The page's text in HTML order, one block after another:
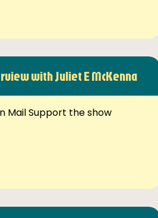
with Juliet E McKenna
Mail Support the show